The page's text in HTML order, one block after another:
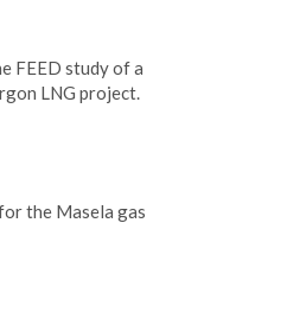
FEED study of a
LNG project.
the Masela gas